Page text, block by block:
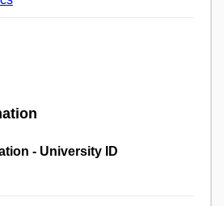
- University ID